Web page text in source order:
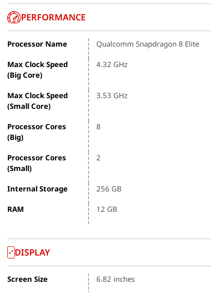
PERFORMANCE
Processor Name Qualcomm Snapdragon 8 Elite
Max Clock Speed
(Big Core)
4.32 GHz
Max Clock Speed
(Small Core)
3.53 GHz
Processor Cores
(Big)
8
Processor Cores
(Small)
2
Internal Storage 256 GB
RAM 12 GB
DISPLAY
Screen Size 6.82 inches